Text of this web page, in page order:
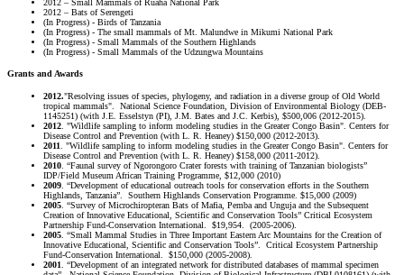
2012 – Small Mammals of Ruaha National Park
2012 – Bats of Serengeti
(In Progress) - Birds of Tanzania
(In Progress) - The small mammals of Mt. Malundwe in Mikumi National Park
(In Progress) - Small Mammals of the Southern Highlands
(In Progress) - Small Mammals of the Udzungwa Mountains
Grants and Awards
2012."Resolving issues of species, phylogeny, and radiation in a diverse group of Old World
tropical mammals". National Science Foundation, Division of Environmental Biology (DEB-
1145251) (with J.E. Esselstyn (PI), J.M. Bates and J.C. Kerbis), $500,006 (2012-2015).
2012 . "Wildlife sampling to inform modeling studies in the Greater Congo Basin". Centers for
Disease Control and Prevention (with L. R. Heaney) $150,000 (2012-2013).
2011 . "Wildlife sampling to inform modeling studies in the Greater Congo Basin". Centers for
Disease Control and Prevention (with L. R. Heaney) $158,000 (2011-2012).
2010 . “Faunal survey of Ngorongoro Crater forests with training of Tanzanian biologists”
IDP/Field Museum African Training Programme, $12,000 (2010)
2009 . “Development of educational outreach tools for conservation efforts in the Southern
Highlands, Tanzania”. Southern Highlands Conservation Programme. $15,000 (2009)
2005 . “Survey of Microchiropteran Bats of Mafia, Pemba and Unguja and the Subsequent
Creation of Innovative Educational, Scientific and Conservation Tools” Critical Ecosystem
Partnership Fund-Conservation International. $19,954. (2005-2006).
2005 . “Small Mammal Studies in Three Important Eastern Arc Mountains for the Creation of
Innovative Educational, Scientific and Conservation Tools”. Critical Ecosystem Partnership
Fund-Conservation International. $150,000 (2005-2008).
2001 . “Development of an integrated network for distributed databases of mammal specimen